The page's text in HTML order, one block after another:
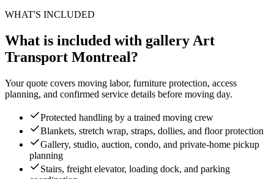
WHAT'S INCLUDED
What is included with gallery Art
Transport Montreal?
Your quote covers moving labor, furniture protection, access
planning, and confirmed service details before moving day.
Protected handling by a trained moving crew
Blankets, stretch wrap, straps, dollies, and floor protection
Gallery, studio, auction, condo, and private-home pickup
planning
Stairs, freight elevator, loading dock, and parking